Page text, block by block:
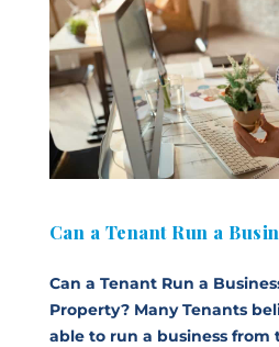
Can a Tenant Run a
Can a Tenant Run a
Property? Many Tenants
able to run a business from